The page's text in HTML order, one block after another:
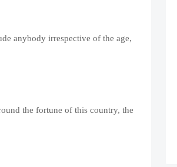
anybody irrespective of the age,
the fortune of this country, the